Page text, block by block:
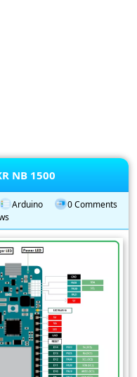
NB 1500
Arduino
0 Comments